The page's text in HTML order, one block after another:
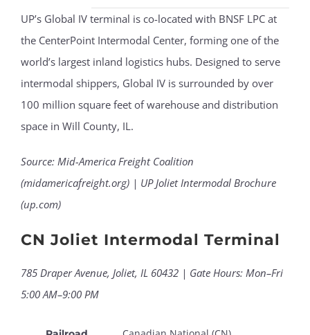
UP’s Global IV terminal is co-located with BNSF LPC at
the CenterPoint Intermodal Center, forming one of the
world’s largest inland logistics hubs. Designed to serve
intermodal shippers, Global IV is surrounded by over
100 million square feet of warehouse and distribution
space in Will County, IL.
Source: Mid-America Freight Coalition
(midamericafreight.org) | UP Joliet Intermodal Brochure
(up.com)
CN Joliet Intermodal Terminal
785 Draper Avenue, Joliet, IL 60432 | Gate Hours: Mon–Fri
5:00 AM–9:00 PM